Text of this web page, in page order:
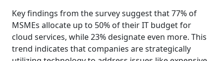
Key findings from the survey suggest that 77% of
MSMEs allocate up to 50% of their IT budget for
cloud services, while 23% designate even more. This
trend indicates that companies are strategically